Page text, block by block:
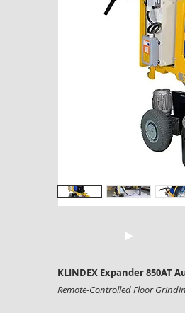
KLINDEX Expander 850AT
Remote-Controlled Floor